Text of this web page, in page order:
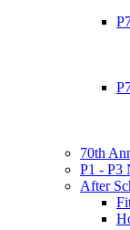
70th
P1 - P3
After